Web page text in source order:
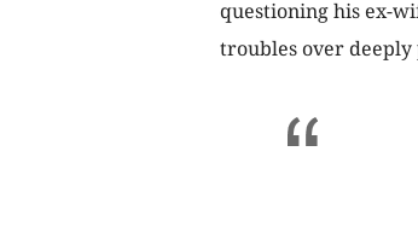
questioning his ex-
troubles over deeply